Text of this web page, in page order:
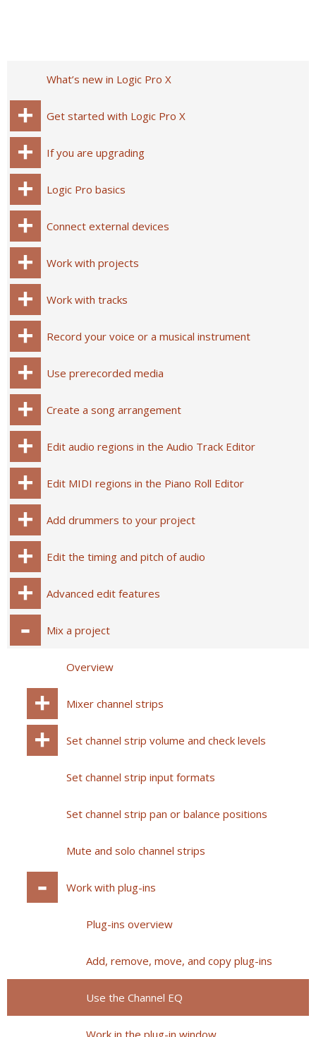
What’s new in Logic Pro X
Get started with Logic Pro X
If you are upgrading
Logic Pro basics
Connect external devices
Work with projects
Work with tracks
Record your voice or a musical instrument
Use prerecorded media
Create a song arrangement
Edit audio regions in the Audio Track Editor
Edit MIDI regions in the Piano Roll Editor
Add drummers to your project
Edit the timing and pitch of audio
Advanced edit features
Mix a project
Overview
Mixer channel strips
Set channel strip volume and check levels
Set channel strip input formats
Set channel strip pan or balance positions
Mute and solo channel strips
Work with plug-ins
Plug-ins overview
Add, remove, move, and copy plug-ins
Use the Channel EQ
Work in the plug-in window